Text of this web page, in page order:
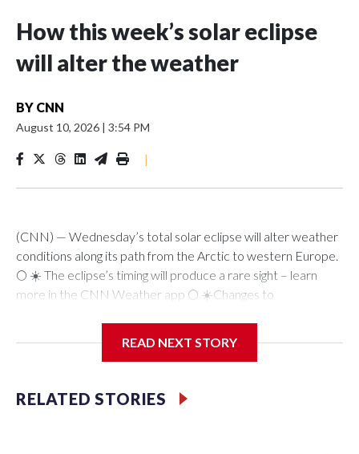
How this week’s solar eclipse
will alter the weather
BY CNN
August 10, 2026 | 3:54 PM
|
(CNN) — Wednesday’s total solar eclipse will alter weather
conditions along its path from the Arctic to western Europe.
🌕 ☀️ The eclipse’s timing will produce a rare sight – learn
more in the CNN Weather app 🌕 ☀️Changes to
shadow on Earth’s surface. This reduces the amount of solar
surface.The more solar radiation blocked, no matter how
brief, the more dramatic the weather changes. The effect is
READ NEXT STORY
RELATED STORIES